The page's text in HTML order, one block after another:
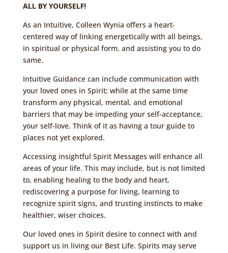
ALL BY YOURSELF!
As an Intuitive, Colleen Wynia offers a heart-
centered way of linking energetically with all beings,
in spiritual or physical form, and assisting you to do
same.
Intuitive Guidance can include communication with
your loved ones in Spirit; while at the same time
transform any physical, mental, and emotional
barriers that may be impeding your self-acceptance,
your self-love. Think of it as having a tour guide to
places not yet explored.
Accessing insightful Spirit Messages will enhance all
areas of your life. This may include, but is not limited
to, enabling healing to the body and heart,
rediscovering a purpose for living, learning to
recognize spirit signs, and trusting instincts to make
healthier, wiser choices.
Our loved ones in Spirit desire to connect with and
support us in living our Best Life. Spirits may serve